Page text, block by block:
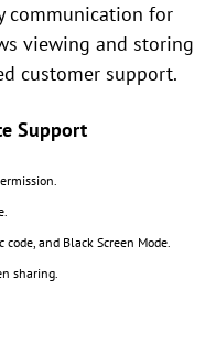
communication for
viewing and storing
customer support.
Support
and Black Screen Mode.
sharing.